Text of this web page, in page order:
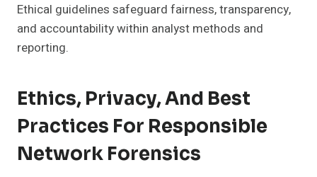
Ethical guidelines safeguard fairness, transparency,
and accountability within analyst methods and
reporting.
Ethics, Privacy, And Best
Practices For Responsible
Network Forensics